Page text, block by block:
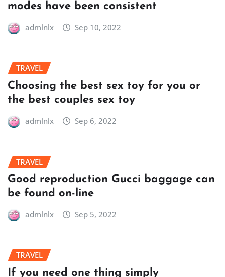
modes have been consistent
admlnlx Sep 10, 2022
TRAVEL
Choosing the best sex toy for you or
the best couples sex toy
admlnlx Sep 6, 2022
TRAVEL
Good reproduction Gucci baggage can
be found on-line
admlnlx Sep 5, 2022
TRAVEL
If you need one thing simply